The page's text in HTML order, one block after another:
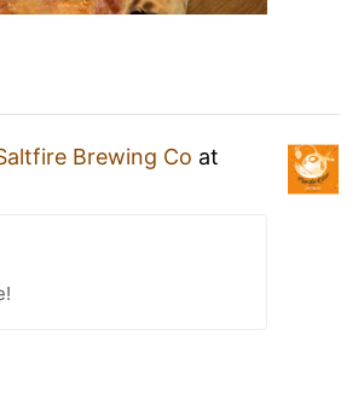
Brewing Co at